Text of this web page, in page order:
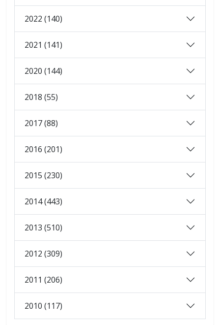
2022 (140)
2021 (141)
2020 (144)
2018 (55)
2017 (88)
2016 (201)
2015 (230)
2014 (443)
2013 (510)
2012 (309)
2011 (206)
2010 (117)